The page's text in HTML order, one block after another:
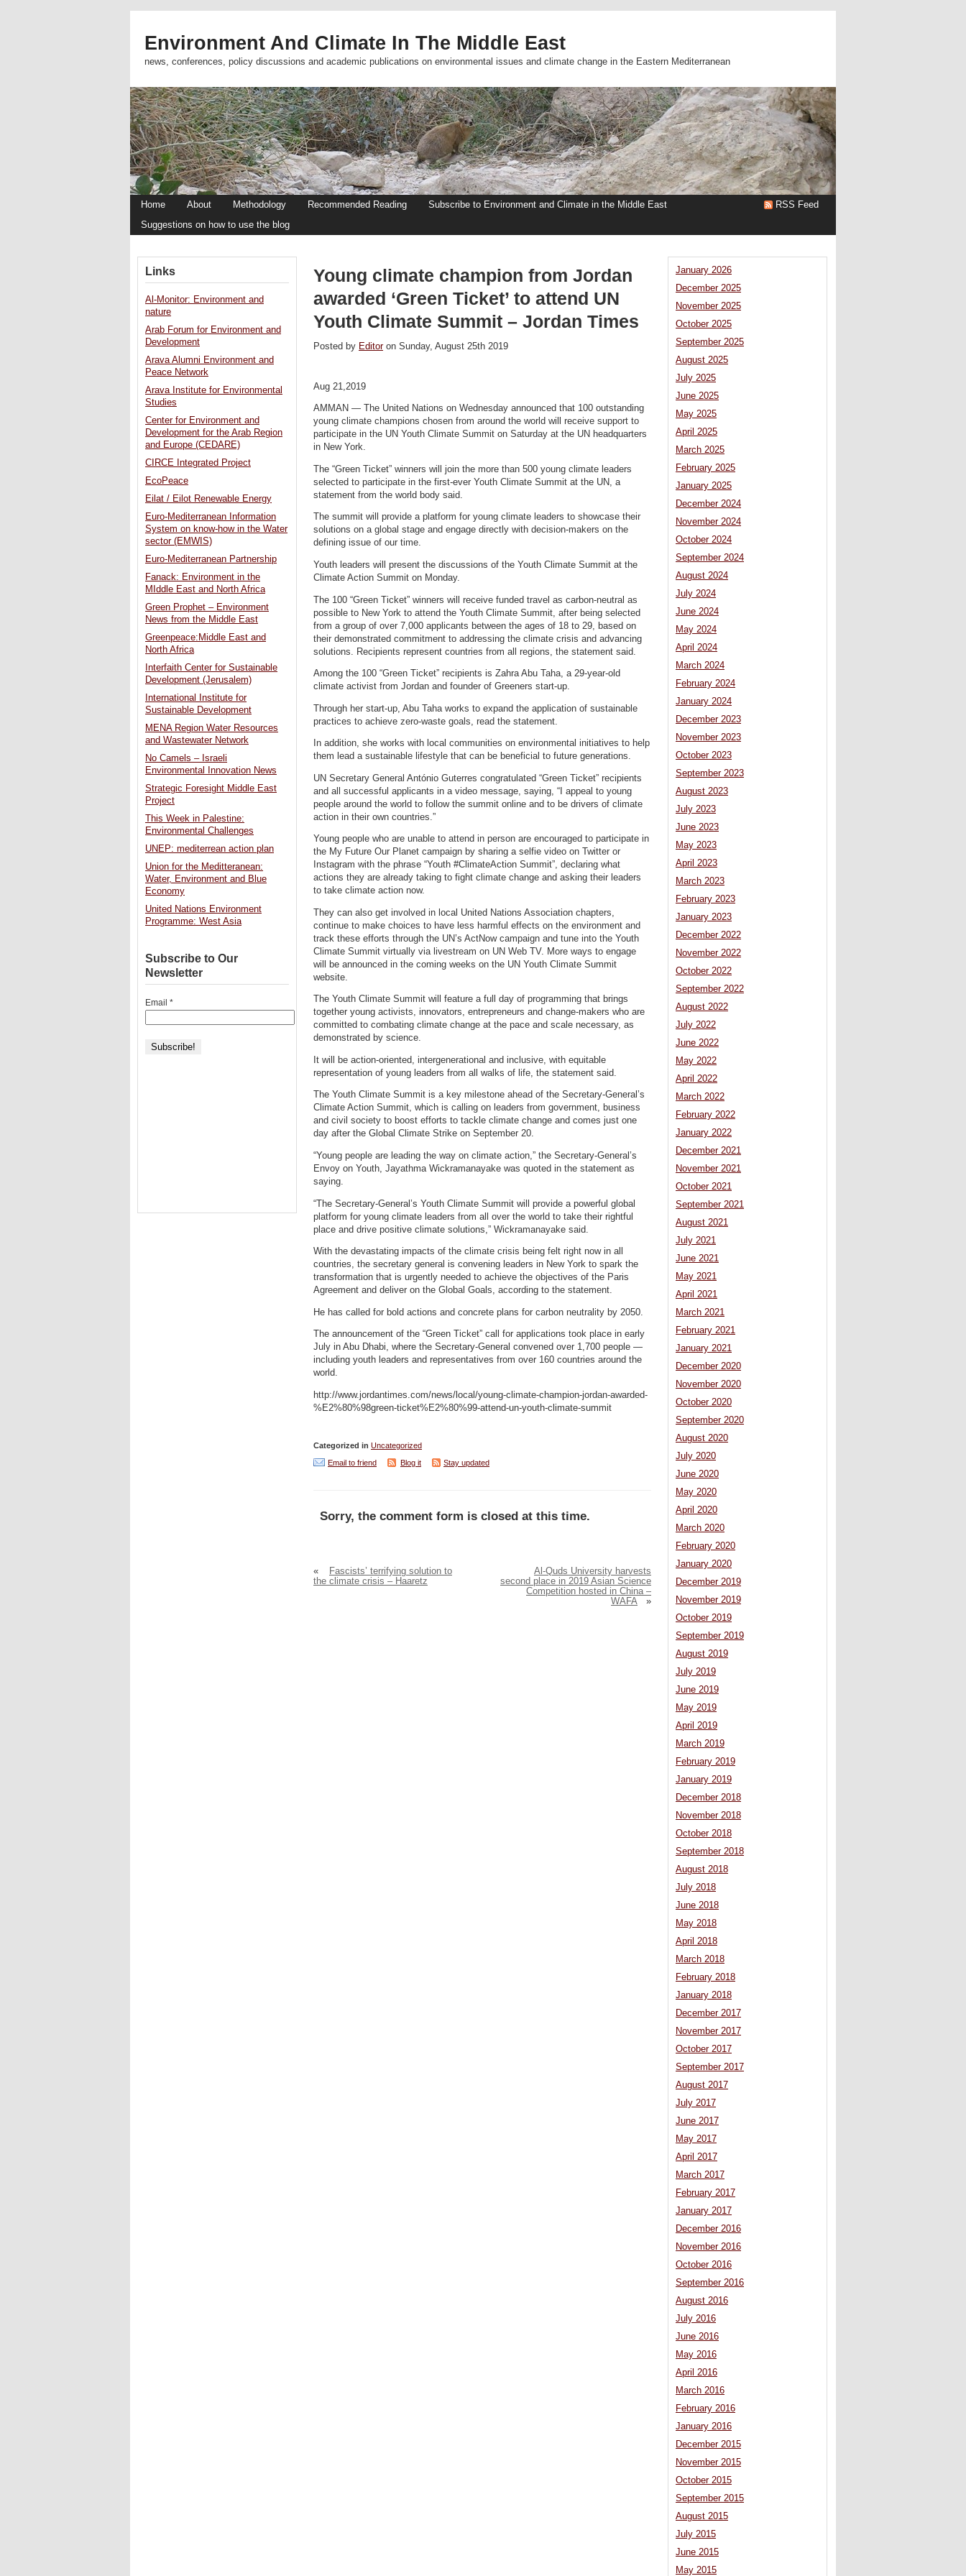
Environment And Climate In The Middle East
news, conferences, policy discussions and academic publications on environmental issues and climate change in the Eastern Mediterranean
Home About Methodology Recommended Reading
Subscribe to Environment and Climate in the Middle East
Suggestions on how to use the blog
RSS Feed
Young climate champion from Jordan
awarded ‘Green Ticket’ to attend UN
Youth Climate Summit – Jordan Times
Posted by Editoron Sunday, August 25th 2019
Aug 21,2019
AMMAN — The United Nations on Wednesday announced that 100 outstanding
young climate champions chosen from around the world will receive support to
participate in the UN Youth Climate Summit on Saturday at the UN headquarters
in New York.
The “Green Ticket” winners will join the more than 500 young climate leaders
selected to participate in the first-ever Youth Climate Summit at the UN, a
statement from the world body said.
The summit will provide a platform for young climate leaders to showcase their
solutions on a global stage and engage directly with decision-makers on the
defining issue of our time.
Youth leaders will present the discussions of the Youth Climate Summit at the
Climate Action Summit on Monday.
The 100 “Green Ticket” winners will receive funded travel as carbon-neutral as
possible to New York to attend the Youth Climate Summit, after being selected
from a group of over 7,000 applicants between the ages of 18 to 29, based on
their demonstrated commitment to addressing the climate crisis and advancing
solutions. Recipients represent countries from all regions, the statement said.
Among the 100 “Green Ticket” recipients is Zahra Abu Taha, a 29-year-old
climate activist from Jordan and founder of Greeners start-up.
Through her start-up, Abu Taha works to expand the application of sustainable
practices to achieve zero-waste goals, read the statement.
In addition, she works with local communities on environmental initiatives to help
them lead a sustainable lifestyle that can be beneficial to future generations.
UN Secretary General António Guterres congratulated “Green Ticket” recipients
and all successful applicants in a video message, saying, “I appeal to young
people around the world to follow the summit online and to be drivers of climate
action in their own countries.”
Young people who are unable to attend in person are encouraged to participate in
the My Future Our Planet campaign by sharing a selfie video on Twitter or
Instagram with the phrase “Youth #ClimateAction Summit”, declaring what
actions they are already taking to fight climate change and asking their leaders
to take climate action now.
They can also get involved in local United Nations Association chapters,
continue to make choices to have less harmful effects on the environment and
track these efforts through the UN’s ActNow campaign and tune into the Youth
Climate Summit virtually via livestream on UN Web TV. More ways to engage
will be announced in the coming weeks on the UN Youth Climate Summit
website.
The Youth Climate Summit will feature a full day of programming that brings
together young activists, innovators, entrepreneurs and change-makers who are
committed to combating climate change at the pace and scale necessary, as
demonstrated by science.
It will be action-oriented, intergenerational and inclusive, with equitable
representation of young leaders from all walks of life, the statement said.
The Youth Climate Summit is a key milestone ahead of the Secretary-General’s
Climate Action Summit, which is calling on leaders from government, business
and civil society to boost efforts to tackle climate change and comes just one
day after the Global Climate Strike on September 20.
“Young people are leading the way on climate action,” the Secretary-General’s
Envoy on Youth, Jayathma Wickramanayake was quoted in the statement as
saying.
“The Secretary-General’s Youth Climate Summit will provide a powerful global
platform for young climate leaders from all over the world to take their rightful
place and drive positive climate solutions,” Wickramanayake said.
With the devastating impacts of the climate crisis being felt right now in all
countries, the secretary general is convening leaders in New York to spark the
transformation that is urgently needed to achieve the objectives of the Paris
Agreement and deliver on the Global Goals, according to the statement.
He has called for bold actions and concrete plans for carbon neutrality by 2050.
The announcement of the “Green Ticket” call for applications took place in early
July in Abu Dhabi, where the Secretary-General convened over 1,700 people —
including youth leaders and representatives from over 160 countries around the
world.
http://www.jordantimes.com/news/local/young-climate-champion-jordan-awarded-
%E2%80%98green-ticket%E2%80%99-attend-un-youth-climate-summit
Categorized in Uncategorized
Email to friend
Blog it Stay updated
Sorry, the comment form is closed at this time.
«
Fascists’ terrifying solution to
the climate crisis – Haaretz
Al-Quds University harvests
second place in 2019 Asian Science
Competition hosted in China –
WAFA
»
January 2026
December 2025
November 2025
October 2025
September 2025
August 2025
July 2025
June 2025
May 2025
April 2025
March 2025
February 2025
January 2025
December 2024
November 2024
October 2024
September 2024
August 2024
July 2024
June 2024
May 2024
April 2024
March 2024
February 2024
January 2024
December 2023
November 2023
October 2023
September 2023
August 2023
July 2023
June 2023
May 2023
April 2023
March 2023
February 2023
January 2023
December 2022
November 2022
October 2022
September 2022
August 2022
July 2022
June 2022
May 2022
April 2022
March 2022
February 2022
January 2022
December 2021
November 2021
October 2021
September 2021
August 2021
July 2021
June 2021
May 2021
April 2021
March 2021
February 2021
January 2021
December 2020
November 2020
October 2020
September 2020
August 2020
July 2020
June 2020
May 2020
April 2020
March 2020
February 2020
January 2020
December 2019
November 2019
October 2019
September 2019
August 2019
July 2019
June 2019
May 2019
April 2019
March 2019
February 2019
January 2019
December 2018
November 2018
October 2018
September 2018
August 2018
July 2018
June 2018
May 2018
April 2018
March 2018
February 2018
January 2018
December 2017
November 2017
October 2017
September 2017
August 2017
July 2017
June 2017
May 2017
April 2017
March 2017
February 2017
January 2017
December 2016
November 2016
October 2016
September 2016
August 2016
July 2016
June 2016
May 2016
April 2016
March 2016
February 2016
January 2016
December 2015
November 2015
October 2015
September 2015
August 2015
July 2015
June 2015
May 2015
Links
Al-Monitor: Environment and
nature
Arab Forum for Environment and
Development
Arava Alumni Environment and
Peace Network
Arava Institute for Environmental
Studies
Center for Environment and
Development for the Arab Region
and Europe (CEDARE)
CIRCE Integrated Project
EcoPeace
Eilat / Eilot Renewable Energy
Euro-Mediterranean Information
System on know-how in the Water
sector (EMWIS)
Euro-Mediterranean Partnership
Fanack: Environment in the
MIddle East and North Africa
Green Prophet – Environment
News from the Middle East
Greenpeace:Middle East and
North Africa
Interfaith Center for Sustainable
Development (Jerusalem)
International Institute for
Sustainable Development
MENA Region Water Resources
and Wastewater Network
No Camels – Israeli
Environmental Innovation News
Strategic Foresight Middle East
Project
This Week in Palestine:
Environmental Challenges
UNEP: mediterrean action plan
Union for the Meditteranean:
Water, Environment and Blue
Economy
United Nations Environment
Programme: West Asia
Subscribe to Our
Newsletter
Email *